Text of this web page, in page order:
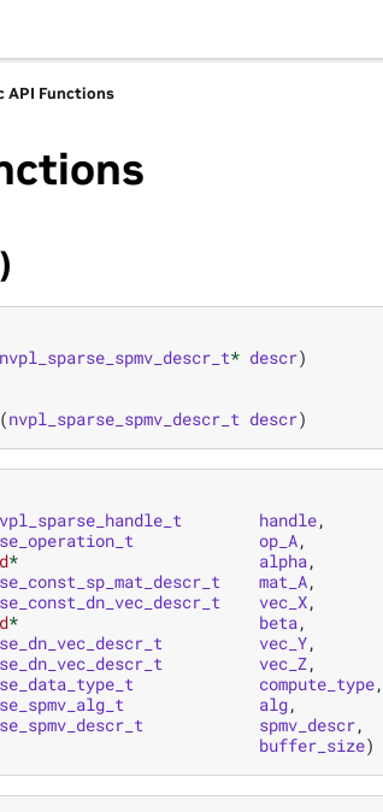
API Functions
nvpl_sparse_spmv_descr_t* descr)
(nvpl_sparse_spmv_descr_t descr)
handle,
op_A,
* alpha,
mat_A,
vec_X,
* beta,
vec_Y,
vec_Z,
compute_type,
alg,
spmv_descr,
buffer_size)